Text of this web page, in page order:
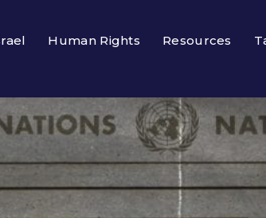
Human Rights Resources